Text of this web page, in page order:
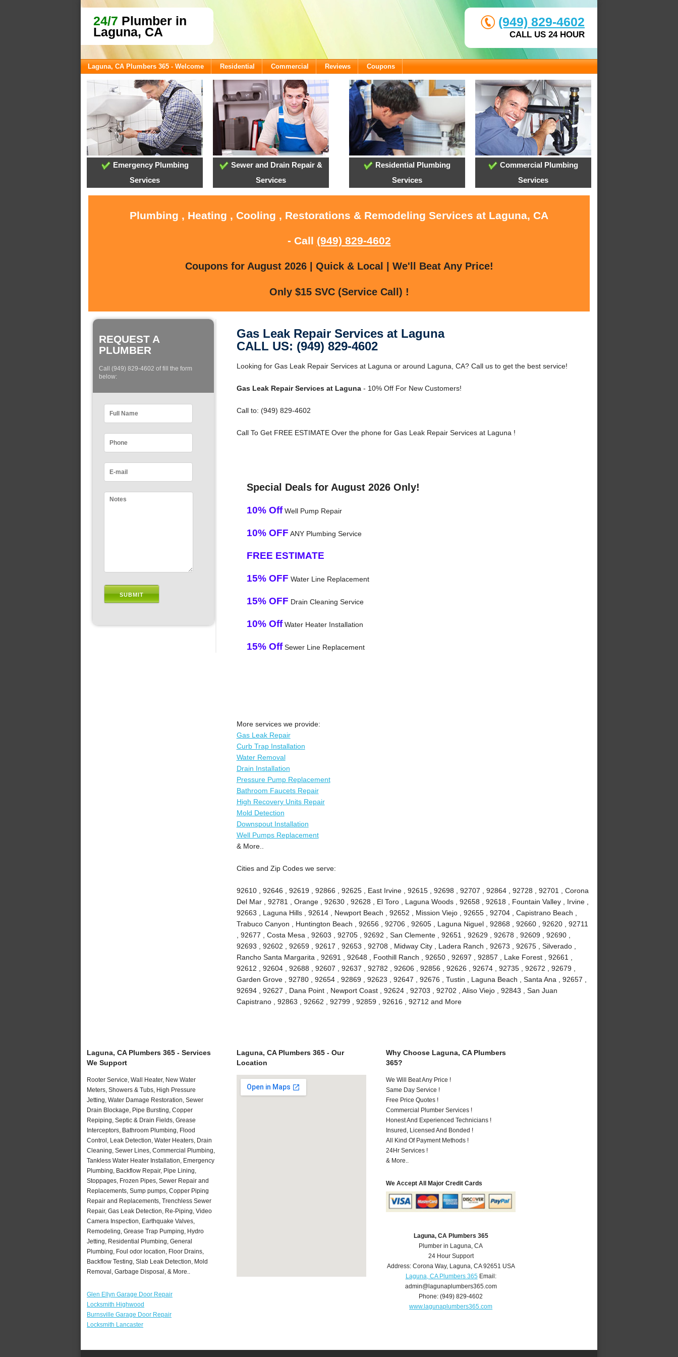
24/7 Plumber in
Laguna, CA
(949) 829-4602
CALL US 24 HOUR
Laguna, CA Plumbers 365 - Welcome Residential Commercial Reviews Coupons
Emergency Plumbing
Services
Sewer and Drain Repair &
Services
Residential Plumbing
Services
Commercial Plumbing
Services
Plumbing , Heating , Cooling , Restorations & Remodeling Services at Laguna, CA
- Call (949) 829-4602
Coupons for August 2026 | Quick & Local | We'll Beat Any Price!
Only $15 SVC (Service Call) !
REQUEST A
PLUMBER
Call (949) 829-4602 of fill the form
below:
Gas Leak Repair Services at Laguna
CALL US: (949) 829-4602
Looking for Gas Leak Repair Services at Laguna or around Laguna, CA? Call us to get the best service!
Gas Leak Repair Services at Laguna- 10% Off For New Customers!
Call to: (949) 829-4602
Call To Get FREE ESTIMATE Over the phone for Gas Leak Repair Services at Laguna !
Special Deals for August 2026 Only!
10% OffWell Pump Repair
10% OFF ANY Plumbing Service
FREE ESTIMATE
15% OFF Water Line Replacement
15% OFF Drain Cleaning Service
10% OffWater Heater Installation
15% OffSewer Line Replacement
More services we provide:
Gas Leak Repair
Curb Trap Installation
Water Removal
Drain Installation
Pressure Pump Replacement
Bathroom Faucets Repair
High Recovery Units Repair
Mold Detection
Downspout Installation
Well Pumps Replacement
& More..
Cities and Zip Codes we serve:
92610 , 92646 , 92619 , 92866 , 92625 , East Irvine , 92615 , 92698 , 92707 , 92864 , 92728 , 92701 , Corona
Del Mar , 92781 , Orange , 92630 , 92628 , El Toro , Laguna Woods , 92658 , 92618 , Fountain Valley , Irvine ,
92663 , Laguna Hills , 92614 , Newport Beach , 92652 , Mission Viejo , 92655 , 92704 , Capistrano Beach ,
Trabuco Canyon , Huntington Beach , 92656 , 92706 , 92605 , Laguna Niguel , 92868 , 92660 , 92620 , 92711
, 92677 , Costa Mesa , 92603 , 92705 , 92692 , San Clemente , 92651 , 92629 , 92678 , 92609 , 92690 ,
92693 , 92602 , 92659 , 92617 , 92653 , 92708 , Midway City , Ladera Ranch , 92673 , 92675 , Silverado ,
Rancho Santa Margarita , 92691 , 92648 , Foothill Ranch , 92650 , 92697 , 92857 , Lake Forest , 92661 ,
92612 , 92604 , 92688 , 92607 , 92637 , 92782 , 92606 , 92856 , 92626 , 92674 , 92735 , 92672 , 92679 ,
Garden Grove , 92780 , 92654 , 92869 , 92623 , 92647 , 92676 , Tustin , Laguna Beach , Santa Ana , 92657 ,
92694 , 92627 , Dana Point , Newport Coast , 92624 , 92703 , 92702 , Aliso Viejo , 92843 , San Juan
Capistrano , 92863 , 92662 , 92799 , 92859 , 92616 , 92712 and More
Laguna, CA Plumbers 365 - Services
We Support
Rooter Service, Wall Heater, New Water
Meters, Showers & Tubs, High Pressure
Jetting, Water Damage Restoration, Sewer
Drain Blockage, Pipe Bursting, Copper
Repiping, Septic & Drain Fields, Grease
Interceptors, Bathroom Plumbing, Flood
Control, Leak Detection, Water Heaters, Drain
Cleaning, Sewer Lines, Commercial Plumbing,
Tankless Water Heater Installation, Emergency
Plumbing, Backflow Repair, Pipe Lining,
Stoppages, Frozen Pipes, Sewer Repair and
Replacements, Sump pumps, Copper Piping
Repair and Replacements, Trenchless Sewer
Repair, Gas Leak Detection, Re-Piping, Video
Camera Inspection, Earthquake Valves,
Remodeling, Grease Trap Pumping, Hydro
Jetting, Residential Plumbing, General
Plumbing, Foul odor location, Floor Drains,
Backflow Testing, Slab Leak Detection, Mold
Removal, Garbage Disposal, & More..
Glen Ellyn Garage Door Repair
Locksmith Highwood
Burnsville Garage Door Repair
Locksmith Lancaster
Laguna, CA Plumbers 365 - Our
Location
Why Choose Laguna, CA Plumbers
365?
We Will Beat Any Price !
Same Day Service !
Free Price Quotes !
Commercial Plumber Services !
Honest And Experienced Technicians !
Insured, Licensed And Bonded !
All Kind Of Payment Methods !
24Hr Services !
& More..
We Accept All Major Credit Cards
Laguna, CA Plumbers 365
Plumber in Laguna, CA
24 Hour Support
Address:Corona Way, Laguna,CA 92651 USA
Laguna, CA Plumbers 365Email:
admin@lagunaplumbers365.com
Phone:(949) 829-4602
www.lagunaplumbers365.com